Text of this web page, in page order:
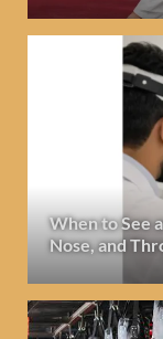
When to See
Nose, and